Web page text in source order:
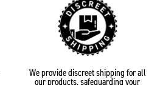
We provide discreet shipping for all
our products, safeguarding your